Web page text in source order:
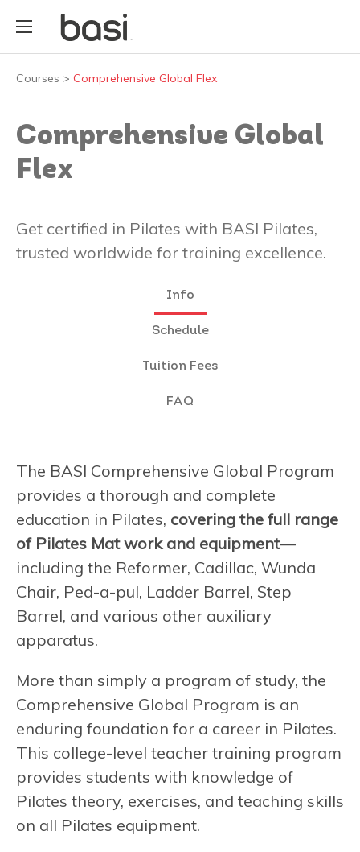
Courses > Comprehensive Global Flex
Comprehensive Global
Flex
Get certified in Pilates with BASI Pilates,
trusted worldwide for training excellence.
Info
Schedule
Tuition Fees
FAQ
The BASI Comprehensive Global Program
provides a thorough and complete
education in Pilates, covering the full range
of Pilates Mat work and equipment—
including the Reformer, Cadillac, Wunda
Chair, Ped-a-pul, Ladder Barrel, Step
Barrel, and various other auxiliary
apparatus.
More than simply a program of study, the
Comprehensive Global Program is an
enduring foundation for a career in Pilates.
This college-level teacher training program
provides students with knowledge of
Pilates theory, exercises, and teaching skills
on all Pilates equipment.